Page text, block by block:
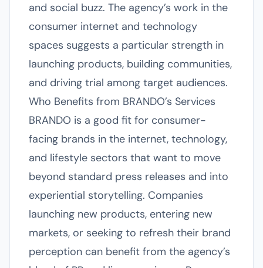
and social buzz. The agency’s work in the
consumer internet and technology
spaces suggests a particular strength in
launching products, building communities,
and driving trial among target audiences.
Who Benefits from BRANDO’s Services
BRANDO is a good fit for consumer-
facing brands in the internet, technology,
and lifestyle sectors that want to move
beyond standard press releases and into
experiential storytelling. Companies
launching new products, entering new
markets, or seeking to refresh their brand
perception can benefit from the agency’s